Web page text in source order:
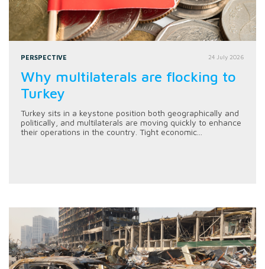
PERSPECTIVE 24 July 2026
Why multilaterals are flocking to
Turkey
Turkey sits in a keystone position both geographically and
politically, and multilaterals are moving quickly to enhance
their operations in the country. Tight economic...